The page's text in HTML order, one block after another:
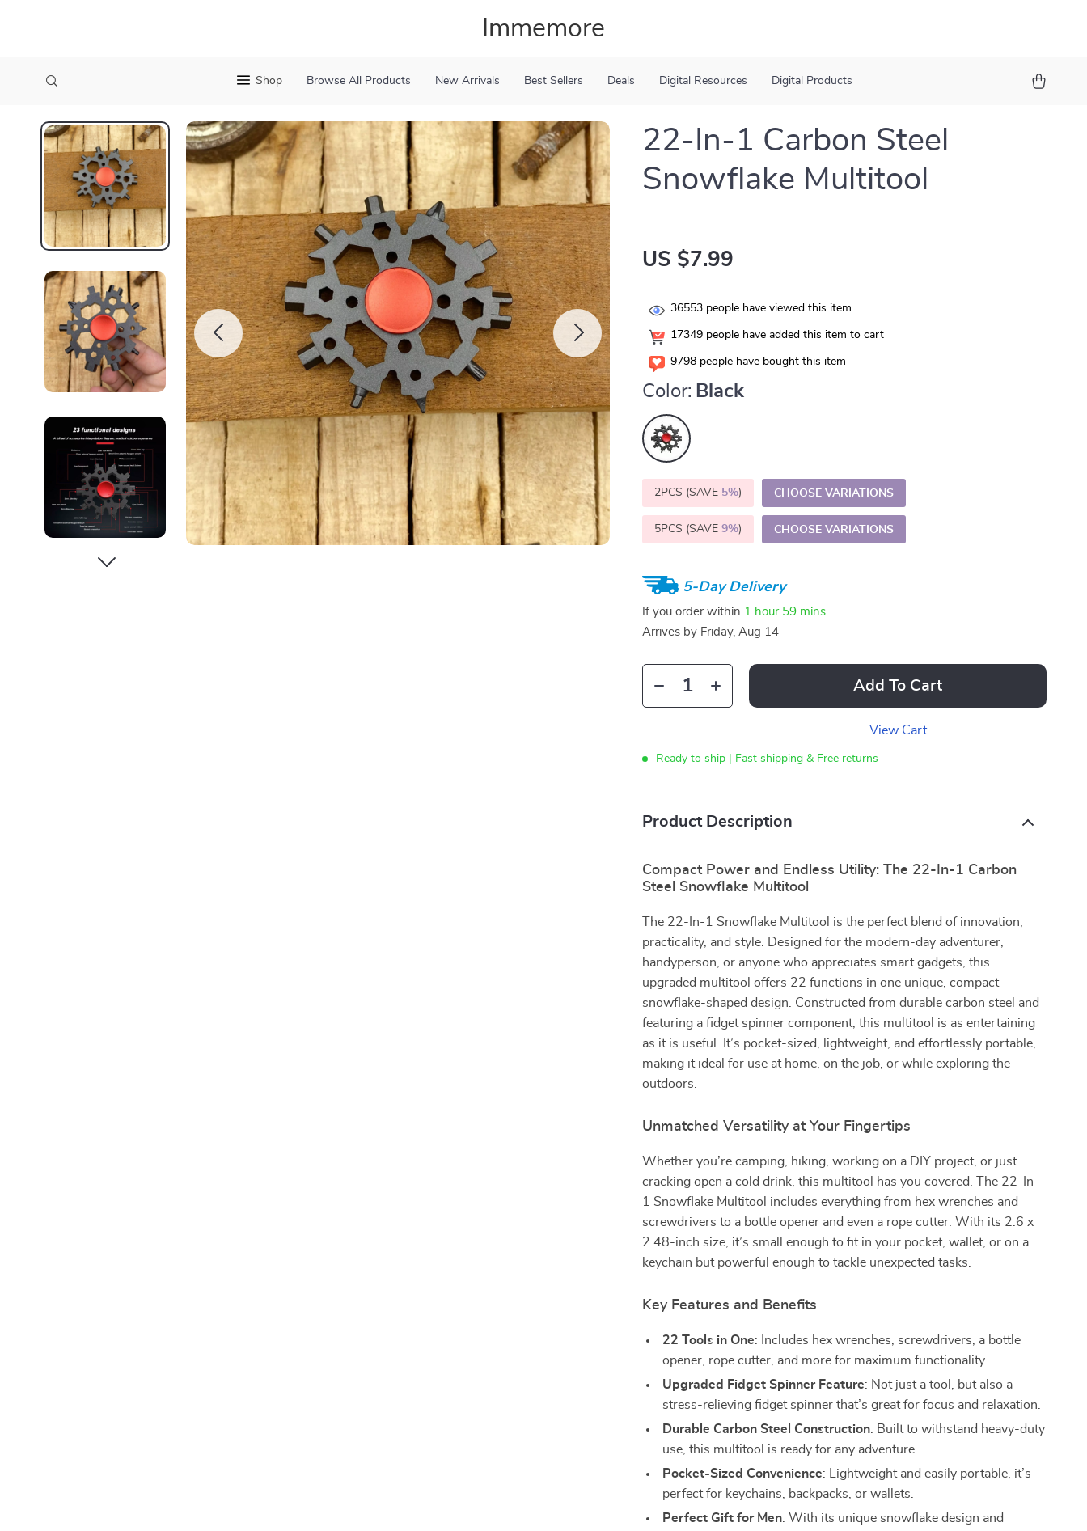
Immemore
Shop Browse All Products New Arrivals Best Sellers Deals Digital Resources Digital Products
22-In-1 Carbon Steel
Snowflake Multitool
US $7.99
36553 people have viewed this item
17349 people have added this item to cart
9798 people have bought this item
Color: Black
2PCS (SAVE 5%) CHOOSE VARIATIONS
5PCS (SAVE9%) CHOOSE VARIATIONS
5-Day Delivery
If you order within 1 hour 59 mins
Arrives by Friday, Aug 14
Add To Cart
View Cart
Ready to ship | Fast shipping & Free returns
Product Description
Compact Power and Endless Utility: The 22-In-1 Carbon
Steel Snowflake Multitool
The 22-In-1 Snowflake Multitool is the perfect blend of innovation,
practicality, and style. Designed for the modern-day adventurer,
handyperson, or anyone who appreciates smart gadgets, this
upgraded multitool offers 22 functions in one unique, compact
snowflake-shaped design. Constructed from durable carbon steel and
featuring a fidget spinner component, this multitool is as entertaining
as it is useful. It’s pocket-sized, lightweight, and effortlessly portable,
making it ideal for use at home, on the job, or while exploring the
outdoors.
Unmatched Versatility at Your Fingertips
Whether you’re camping, hiking, working on a DIY project, or just
cracking open a cold drink, this multitool has you covered. The 22-In-
1 Snowflake Multitool includes everything from hex wrenches and
screwdrivers to a bottle opener and even a rope cutter. With its 2.6 x
2.48-inch size, it’s small enough to fit in your pocket, wallet, or on a
keychain but powerful enough to tackle unexpected tasks.
Key Features and Benefits
22 Tools in One: Includes hex wrenches, screwdrivers, a bottle
opener, rope cutter, and more for maximum functionality.
Upgraded Fidget Spinner Feature: Not just a tool, but also a
stress-relieving fidget spinner that’s great for focus and relaxation.
Durable Carbon Steel Construction: Built to withstand heavy-duty
use, this multitool is ready for any adventure.
Pocket-Sized Convenience: Lightweight and easily portable, it’s
perfect for keychains, backpacks, or wallets.
Perfect Gift for Men: With its unique snowflake design and